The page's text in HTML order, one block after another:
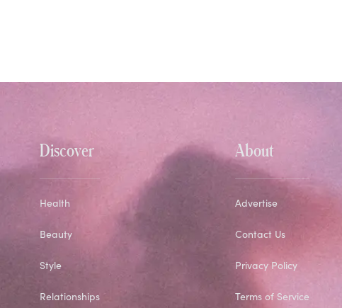
Discover
Health
Beauty
Style
Relationships
About
Advertise
Contact Us
Privacy Policy
Terms of Service